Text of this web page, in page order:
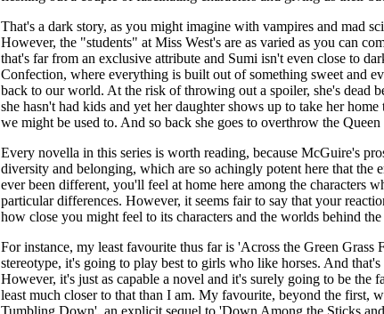
That's a dark story, as you might imagine with vampires and mad
However, the "students" at Miss West's are as varied as you can
that's far from an exclusive attribute and Sumi isn't even close to
Confection, where everything is built out of something sweet and
back to our world. At the risk of throwing out a spoiler, she's dead
she hasn't had kids and yet her daughter shows up to take her
we might be used to. And so back she goes to overthrow the Queen
Every novella in this series is worth reading, because McGuire's
diversity and belonging, which are so achingly potent here that the
ever been different, you'll feel at home here among the characters
particular differences. However, it seems fair to say that your
how close you might feel to its characters and the worlds behind
For instance, my least favourite thus far is 'Across the Green Grass
stereotype, it's going to play best to girls who like horses. And
However, it's just as capable a novel and it's surely going to be the
least much closer to that than I am. My favourite, beyond the first,
Tumbling Down', an explicit sequel to 'Down Among the Sticks